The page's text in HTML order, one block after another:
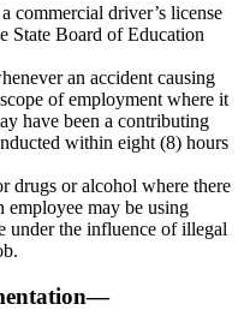
commercial driver’s license
State Board of Education
an accident causing
of employment where it
have been a contributing
within eight (8) hours
drugs or alcohol where there
employee may be using
under the influence of illegal